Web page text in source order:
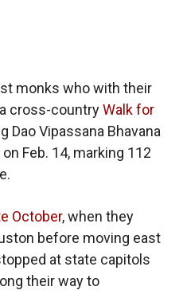
monks who with their
cross-countryWalk for
Dao Vipassana Bhavana
Feb. 14, marking 112
October, when they
before moving east
at state capitols
their way to